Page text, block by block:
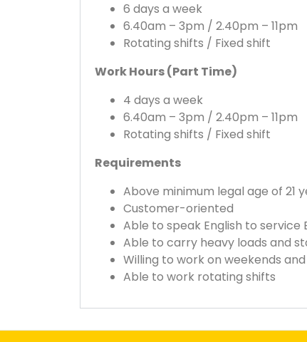
6 days a week
6.40am – 3pm / 2.40pm – 11pm
Rotating shifts / Fixed shift
Work Hours (Part Time)
4 days a week
6.40am – 3pm / 2.40pm – 11pm
Rotating shifts / Fixed shift
Requirements
Above minimum legal age of
Customer-oriented
Able to speak English to service
Able to carry heavy loads and
Willing to work on weekends
Able to work rotating shifts